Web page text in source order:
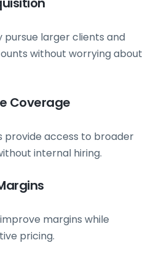
pursue larger clients and
without worrying about
Coverage
access to broader
internal hiring.
margins while
pricing.